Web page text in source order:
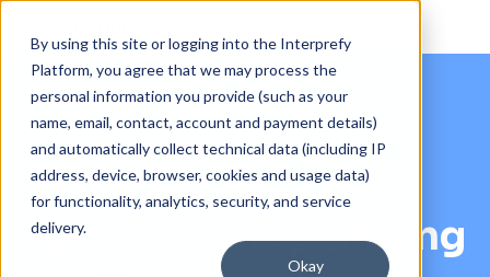
By using this site or logging into the Interprefy
Platform, you agree that we may process the
personal information you provide (such as your
name, email, contact, account and payment details)
and automatically collect technical data (including IP
address, device, browser, cookies and usage data)
for functionality, analytics, security, and service
delivery.
Okay
Free eBook
Hybrid event planning